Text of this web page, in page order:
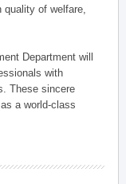
quality of welfare,
Department will
with
These sincere
a world-class